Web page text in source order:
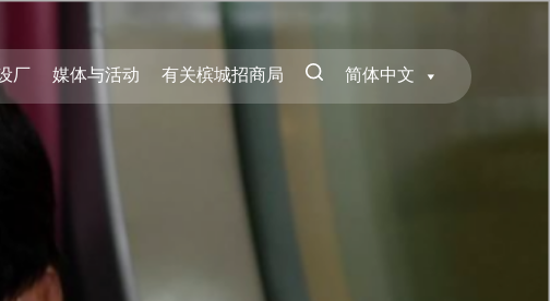
厂 媒体与活动 有关槟城招商局 简体中文